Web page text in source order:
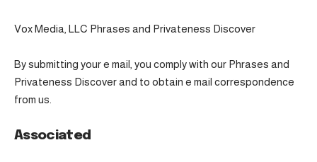
Vox Media, LLC Phrases and Privateness Discover
By submitting your e mail, you comply with our Phrases and
Privateness Discover and to obtain e mail correspondence
from us.
Associated